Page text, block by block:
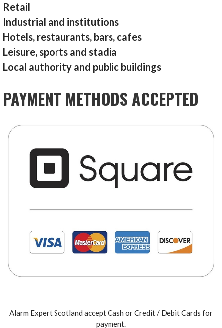
Retail
Industrial and institutions
Hotels, restaurants, bars, cafes
Leisure, sports and stadia
Local authority and public buildings
PAYMENT METHODS ACCEPTED
Alarm Expert Scotland accept Cash or Credit / Debit Cards for
payment.